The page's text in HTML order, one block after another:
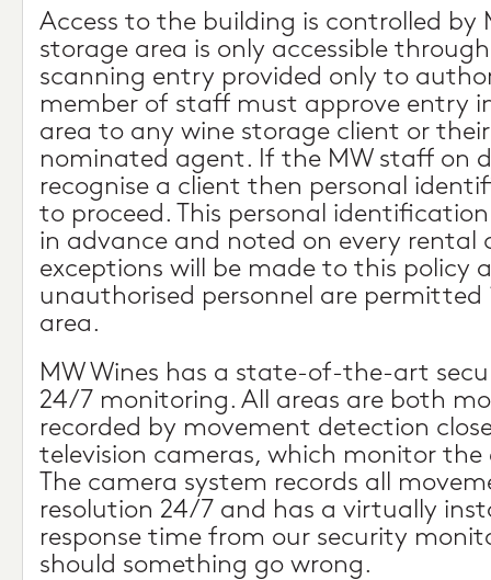
Access to the building is controlled by
storage area is only accessible
scanning entry provided only to
member of staff must approve entry
area to any wine storage client or
nominated agent. If the MW staff on
recognise a client then personal
to proceed. This personal
in advance and noted on every rental
exceptions will be made to this policy
unauthorised personnel are
area.
MW Wines has a state-of-the-art
24/7 monitoring. All areas are both
recorded by movement detection
television cameras, which monitor the
The camera system records all
resolution 24/7 and has a virtually
response time from our security
should something go wrong.